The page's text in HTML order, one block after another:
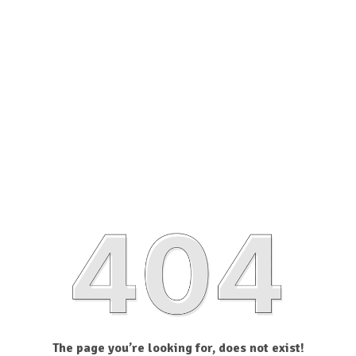
The page you’re looking for, does not exist!